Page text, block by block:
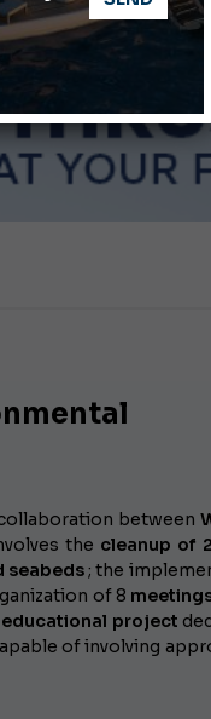
watch for yachtsmen
between
the cleanup of
seabeds; the
of 8
educational project
of involving